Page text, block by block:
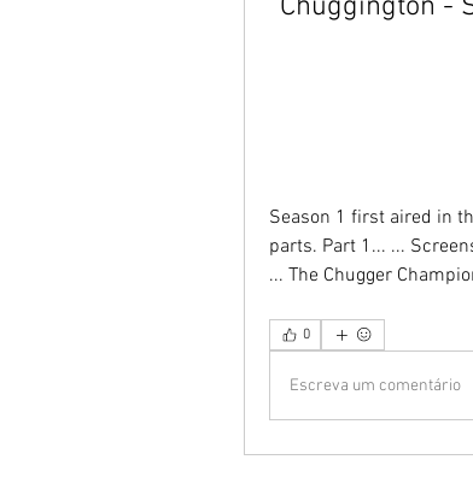
Chuggington -
Season 1 first aired in
parts. Part 1... ...
... The Chugger
0
Escreva um comentário